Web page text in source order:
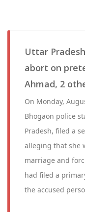
Uttar
abort on
Ahmad, 2
On Monday,
Bhogaon police
Pradesh, filed a
alleging that she
marriage and
had filed a
the accused